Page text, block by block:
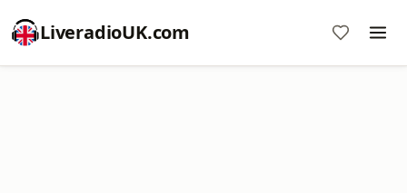
LiveradioUK.com